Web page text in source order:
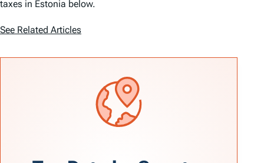
taxes in Estonia below.
See Related Articles